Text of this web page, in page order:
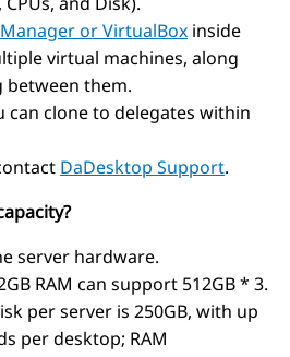
or VirtualBox inside
virtual machines, along
them.
can clone to delegates within
DaDesktop Support.
server hardware.
RAM can support 512GB * 3.
per server is 250GB, with up
per desktop; RAM